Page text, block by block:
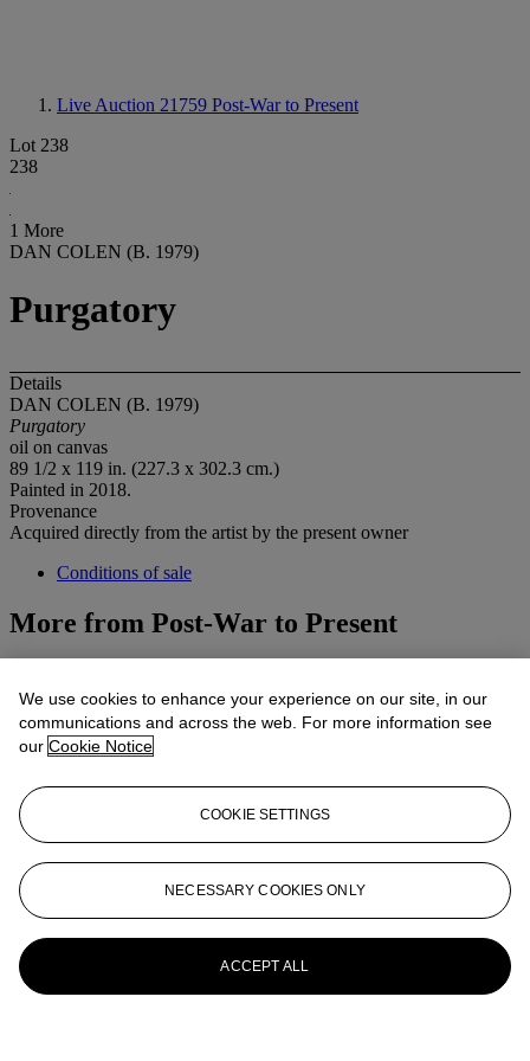
Live Auction 21759 Post-War to Present
Lot 238
238
1 More
DAN COLEN (B. 1979)
Purgatory
Details
DAN COLEN (B. 1979)
Purgatory
oil on canvas
89 1/2 x 119 in. (227.3 x 302.3 cm.)
Painted in 2018.
Provenance
Acquired directly from the artist by the present owner
Conditions of sale
More from Post-War to Present
View All
We use cookies to enhance your experience on our site, in our
communications and across the web. For more information see
our Cookie Notice
COOKIE SETTINGS
NECESSARY COOKIES ONLY
ACCEPT ALL